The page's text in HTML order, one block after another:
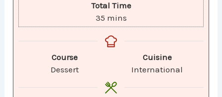
Total Time
35 mins
Course
Dessert
Cuisine
International